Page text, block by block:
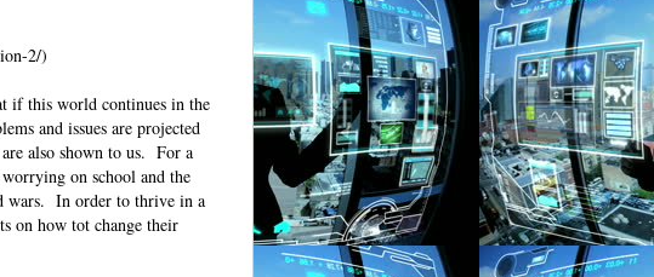
2/)
if this world continues in the
and issues are projected
also shown to us. For a
on school and the
wars. In order to thrive in a
on how tot change their